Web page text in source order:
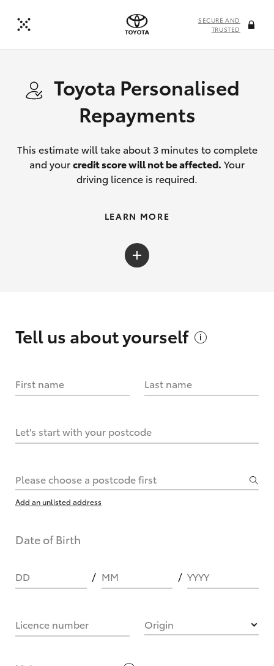
SECURE AND
TRUSTED
Toyota Personalised
Repayments
This estimate will take about 3 minutes to complete
and yourcredit score will not be affected. Your
driving licence is required.
What are Toyota Personalised Repayments?
LEARN MORE
Tell us aboutyourself
First name Last name
Let's start with your postcode
Please choose a postcode first
Add an unlisted address
Date of Birth
DD MM YYYY
Licence number Origin